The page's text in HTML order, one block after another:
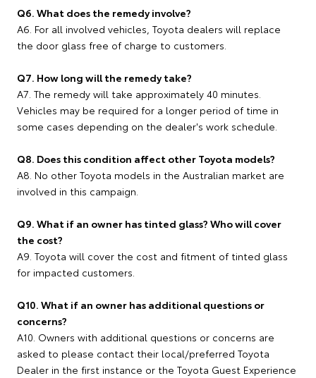
Q6. What does the remedy involve?
A6. For all involved vehicles, Toyota dealers will replace
the door glass free of charge to customers.
Q7. How long will the remedy take?
A7. The remedy will take approximately 40 minutes.
Vehicles may be required for a longer period of time in
some cases depending on the dealer's work schedule.
Q8. Does this condition affect other Toyota models?
A8. No other Toyota models in the Australian market are
involved in this campaign.
Q9. What if an owner has tinted glass? Who will cover
the cost?
A9. Toyota will cover the cost and fitment of tinted glass
for impacted customers.
Q10. What if an owner has additional questions or
concerns?
A10. Owners with additional questions or concerns are
asked to please contact their local/preferred Toyota
Dealer in the first instance or the Toyota Guest Experience